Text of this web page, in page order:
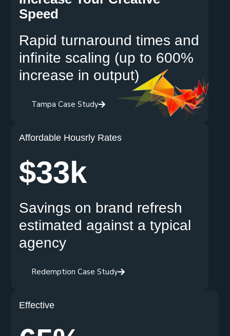
Speed
Rapid turnaround times and
infinite scaling (up to 600%
increase in output)
Tampa Case Study
Affordable Housrly Rates
$33k
Savings on brand refresh
estimated against a typical
agency
Redemption Case Study
Effective